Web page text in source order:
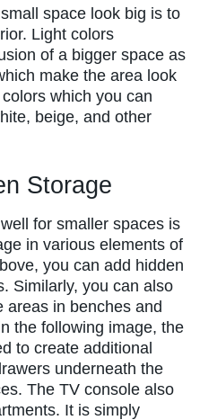
space look big is to
Light colors
of a bigger space as
make the area look
which you can
beige, and other
Storage
for smaller spaces is
in various elements of
you can add hidden
Similarly, you can also
areas in benches and
the following image, the
to create additional
underneath the
The TV console also
It is simply